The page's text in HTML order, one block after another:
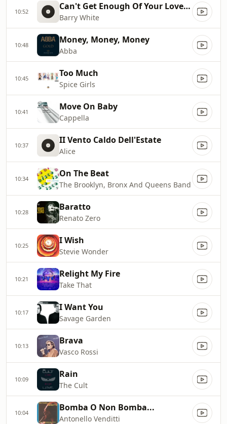
10:52 Can't Get Enough Of Your Love Baby
Barry White
10:48 Money, Money, Money
Abba
10:45 Too Much
Spice Girls
10:41 Move On Baby
Cappella
10:37 II Vento Caldo Dell'Estate
Alice
10:34 On The Beat
The Brooklyn, Bronx And Queens Band
10:28 Baratto
Renato Zero
10:25 I Wish
Stevie Wonder
10:21 Relight My Fire
Take That
10:17 I Want You
Savage Garden
10:13 Brava
Vasco Rossi
10:09 Rain
The Cult
10:04 Bomba O Non Bomba...
Antonello Venditti